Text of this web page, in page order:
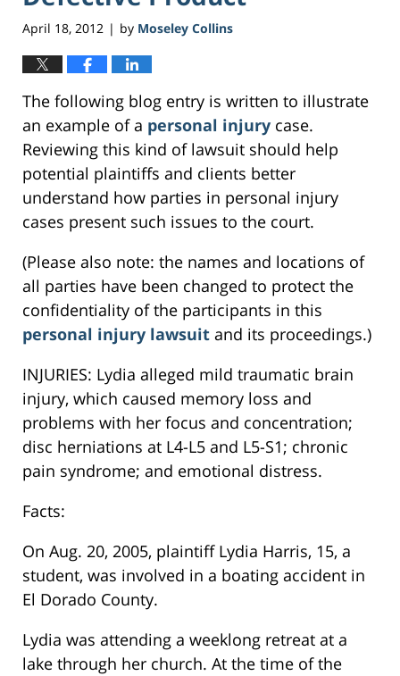
April 18, 2012 | by Moseley Collins
The following blog entry is written to illustrate
an example of a personal injury case.
Reviewing this kind of lawsuit should help
potential plaintiffs and clients better
understand how parties in personal injury
cases present such issues to the court.
(Please also note: the names and locations of
all parties have been changed to protect the
confidentiality of the participants in this
personal injury lawsuit and its proceedings.)
INJURIES: Lydia alleged mild traumatic brain
injury, which caused memory loss and
problems with her focus and concentration;
disc herniations at L4-L5 and L5-S1; chronic
pain syndrome; and emotional distress.
Facts:
On Aug. 20, 2005, plaintiff Lydia Harris, 15, a
student, was involved in a boating accident in
El Dorado County.
Lydia was attending a weeklong retreat at a
lake through her church. At the time of the